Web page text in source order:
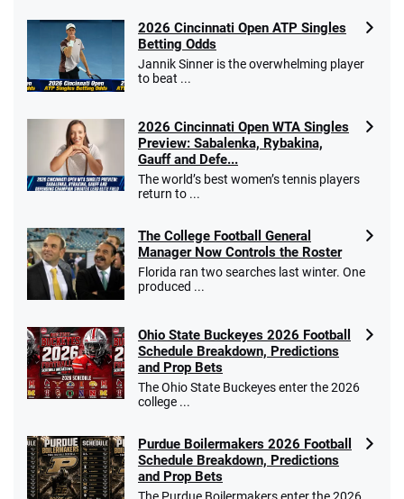
2026 Cincinnati Open ATP Singles
Betting Odds
Jannik Sinner is the overwhelming player
to beat ...
2026 Cincinnati Open WTA Singles
Preview: Sabalenka, Rybakina,
Gauff and Defe...
The world’s best women’s tennis players
return to ...
The College Football General
Manager Now Controls the Roster
Florida ran two searches last winter. One
produced ...
Ohio State Buckeyes 2026 Football
Schedule Breakdown, Predictions
and Prop Bets
The Ohio State Buckeyes enter the 2026
college ...
Purdue Boilermakers 2026 Football
Schedule Breakdown, Predictions
and Prop Bets